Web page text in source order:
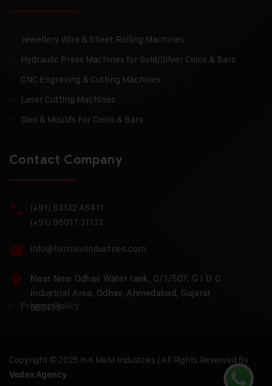
Jewellery Wire & Sheet Rolling Machines
Hydraulic Press Machines for Gold/Silver Coins & Bars
CNC Engraving & Cutting Machines
Laser Cutting Machines
Dies & Moulds For Coins & Bars
Contact Company
(+91) 93132 48411
(+91) 96017 31133
info@hkmalviindustries.com
Near New Odhav Water tank, C/1/507, G I D C
Industrial Area, Odhav, Ahmedabad, Gujarat
382415
Privacy Policy
Copyright © 2025 H.K Malvi Industries | All Rights Reserved By
Vedax Agency